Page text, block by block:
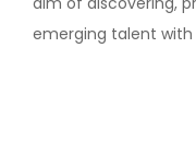
emerging talent